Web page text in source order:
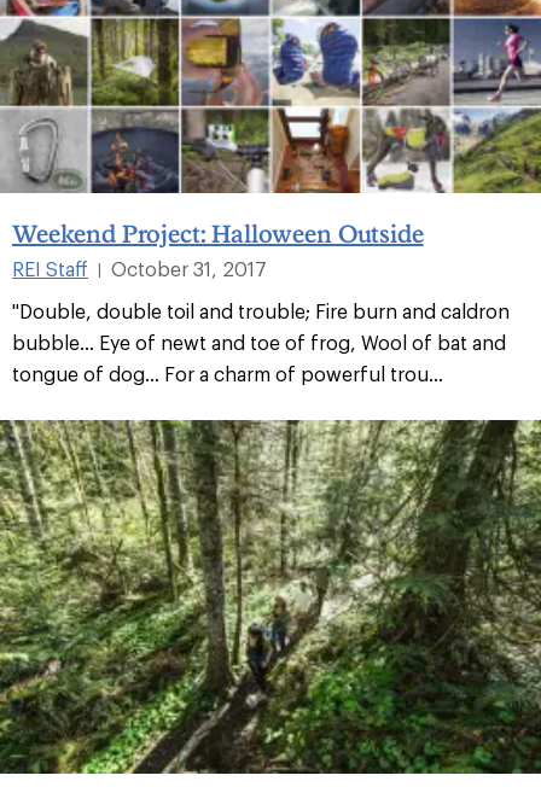
Weekend Project: Halloween Outside
REI Staff |
October 31, 2017
"Double, double toil and trouble; Fire burn and caldron
bubble... Eye of newt and toe of frog, Wool of bat and
tongue of dog... For a charm of powerful trou...